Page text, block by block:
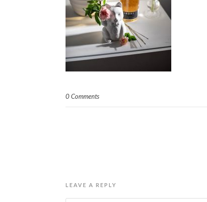
0 Comments
LEAVE A REPLY